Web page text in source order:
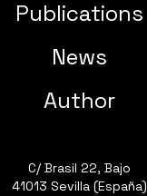
Publications
News
Author
C/ Brasil 22, Bajo
41013 Sevilla (España)